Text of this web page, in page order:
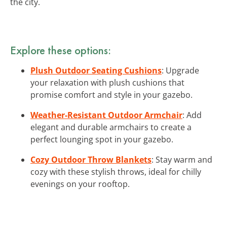
Explore these options:
Plush Outdoor Seating Cushions: Upgrade
your relaxation with plush cushions that
promise comfort and style in your gazebo.
Weather-Resistant Outdoor Armchair: Add
elegant and durable armchairs to create a
perfect lounging spot in your gazebo.
Cozy Outdoor Throw Blankets: Stay warm and
cozy with these stylish throws, ideal for chilly
evenings on your rooftop.